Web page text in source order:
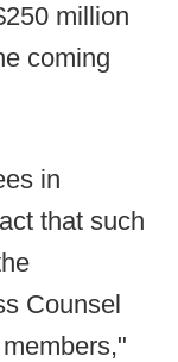
million
coming
in
that such
Counsel